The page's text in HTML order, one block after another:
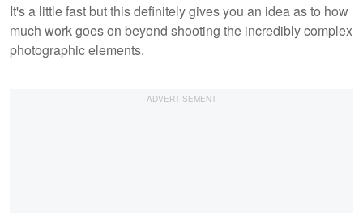
It's a little fast but this definitely gives you an idea as to how
much work goes on beyond shooting the incredibly complex
photographic elements.